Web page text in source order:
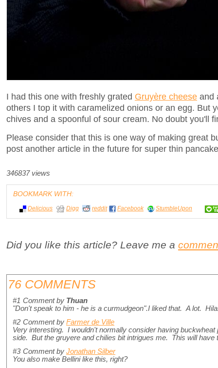
I had this one with freshly grated Gruyère cheese and
others I top it with caramelized onions or an egg. But
chives and a spoonful of sour cream. No doubt you'll
Please consider that this is one way of making great
post another article in the future for super thin
346837 views
BOOKMARK WITH:
Delicious Digg reddit Facebook StumbleUpon
Did you like this article? Leave me a
76 COMMENTS
#1 Comment by Thuan
"Don't speak to him - he is a curmudgeon".I liked that. A lot.
#2 Comment by Farmer de Ville
Very interesting. I wouldn't normally consider having
side. But the gruyere and chilies bit intrigues me. This will
#3 Comment by Jonathan Silber
You also make Bellini like this, right?